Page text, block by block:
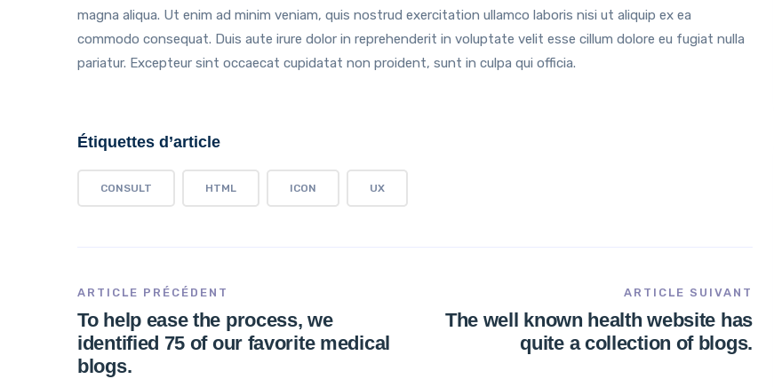
magna aliqua. Ut enim ad minim veniam, quis nostrud exercitation ullamco laboris nisi ut aliquip ex ea
commodo consequat. Duis aute irure dolor in reprehenderit in voluptate velit esse cillum dolore eu fugiat nulla
pariatur. Excepteur sint occaecat cupidatat non proident, sunt in culpa qui officia.
Étiquettes d’article
CONSULT HTML ICON UX
ARTICLE PRÉCÉDENT
To help ease the process, we
identified 75 of our favorite medical
blogs.
ARTICLE SUIVANT
The well known health website has
quite a collection of blogs.